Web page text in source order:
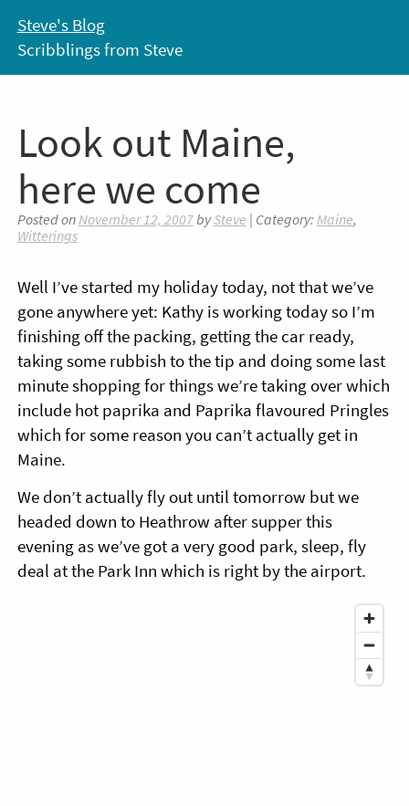
content
Steve's Blog
Scribblings from Steve
Look out Maine,
here we come
Posted onNovember 12, 2007bySteve | Category: Maine,
Witterings
Well I’ve started my holiday today, not that we’ve
gone anywhere yet: Kathy is working today so I’m
finishing off the packing, getting the car ready,
taking some rubbish to the tip and doing some last
minute shopping for things we’re taking over which
include hot paprika and Paprika flavoured Pringles
which for some reason you can’t actually get in
Maine.
We don’t actually fly out until tomorrow but we
headed down to Heathrow after supper this
evening as we’ve got a very good park, sleep, fly
deal at the Park Inn which is right by the airport.